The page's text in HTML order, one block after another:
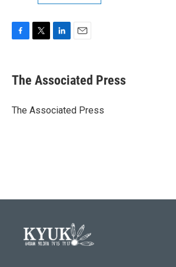
e
b
o
t
r
k
e
I
i
l
The Associated Press
The Associated Press